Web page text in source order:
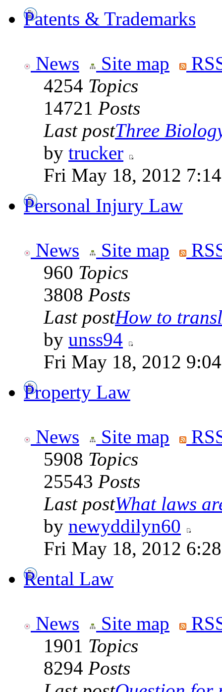
Patents & Trademarks
News Site map
4254 Topics
14721 Posts
Last postThree
by trucker
Fri May 18, 2012
Personal Injury Law
News Site map
960 Topics
3808 Posts
Last postHow to
by unss94
Fri May 18, 2012
Property Law
News Site map
5908 Topics
25543 Posts
Last postWhat laws
by newyddilyn60
Fri May 18, 2012
Rental Law
News Site map
1901 Topics
8294 Posts